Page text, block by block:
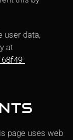
user data,
at
page uses web